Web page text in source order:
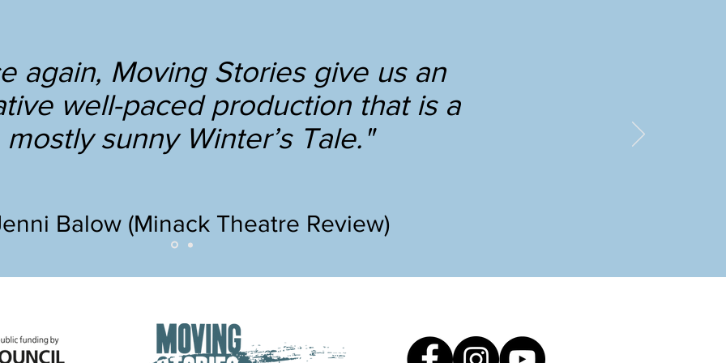
again, Moving Stories give us an
well-paced production that is a
mostly sunny Winter’s Tale."
Balow (Minack Theatre Review)